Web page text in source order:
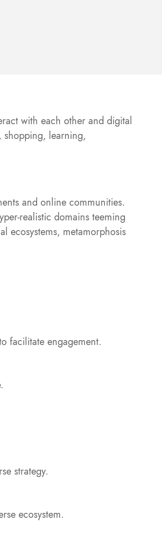
with each other and digital
shopping, learning,
and online communities.
realistic domains teeming
ecosystems, metamorphosis
facilitate engagement.
strategy.
ecosystem.